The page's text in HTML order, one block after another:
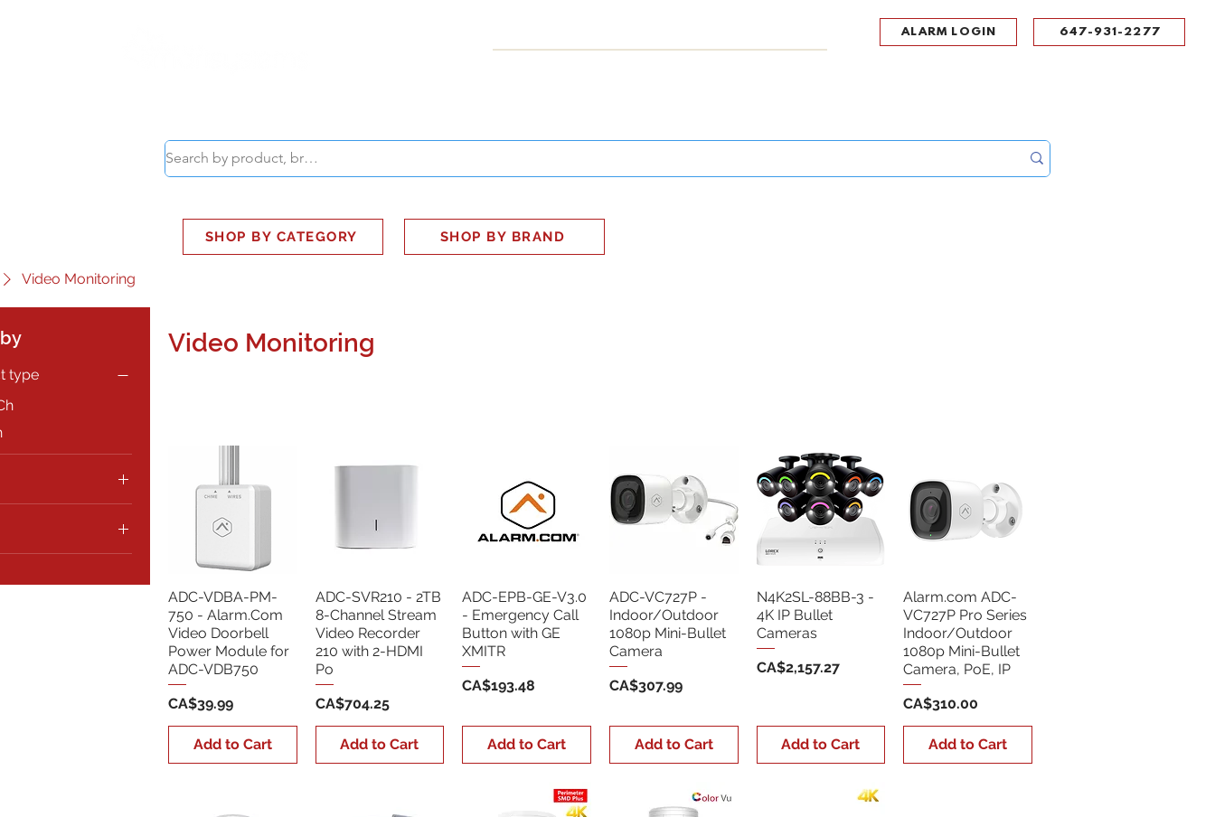
ALARM LOGIN 647-931-2277
SHOP BY CATEGORY SHOP BY BRAND
Video Monitoring
type
CA$4,900
Video Monitoring
ADC-VDBA-PM-
750 - Alarm.Com
Video Doorbell
Power Module for
ADC-VDB750
Price
CA$39.99
Add to Cart
ADC-SVR210 - 2TB
8-Channel Stream
Video Recorder
210 with 2-HDMI
Po
Price
CA$704.25
Add to Cart
ADC-EPB-GE-V3.0
- Emergency Call
Button with GE
XMITR
Price
CA$193.48
Add to Cart
ADC-VC727P -
Indoor/Outdoor
1080p Mini-Bullet
Camera
Price
CA$307.99
Add to Cart
N4K2SL-88BB-3 -
4K IP Bullet
Cameras
Price
CA$2,157.27
Add to Cart
Alarm.com ADC-
VC727P Pro Series
Indoor/Outdoor
1080p Mini-Bullet
Camera, PoE, IP
Price
CA$310.00
Add to Cart